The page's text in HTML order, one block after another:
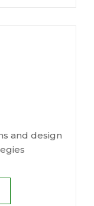
and design